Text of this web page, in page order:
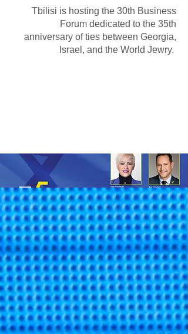
Tbilisi is hosting the 30th Business
Forum dedicated to the 35th
anniversary of ties between Georgia,
Israel, and the World Jewry.